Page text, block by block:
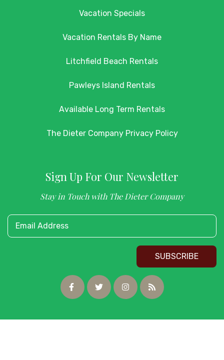
Vacation Specials
Vacation Rentals By Name
Litchfield Beach Rentals
Pawleys Island Rentals
Available Long Term Rentals
The Dieter Company Privacy Policy
Sign Up For Our Newsletter
Stay in Touch with The Dieter Company
Email Address
SUBSCRIBE